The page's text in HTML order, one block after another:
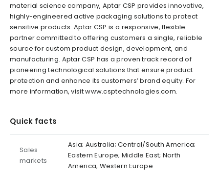
material science company, Aptar CSP provides innovative,
highly-engineered active packaging solutions to protect
sensitive products. Aptar CSP is a responsive, flexible
partner committed to offering customers a single, reliable
source for custom product design, development, and
manufacturing. Aptar CSP has a proven track record of
pioneering technological solutions that ensure product
protection and enhance its customers’ brand equity. For
more information, visit www.csptechnologies.com.
Quick facts
Sales
markets
Asia; Australia; Central/South America;
Eastern Europe; Middle East; North
America; Western Europe